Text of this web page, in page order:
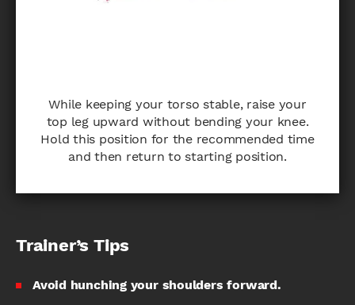
While keeping your torso stable, raise your
top leg upward without bending your knee.
Hold this position for the recommended time
and then return to starting position.
Trainer’s Tips
Avoid hunching your shoulders forward.